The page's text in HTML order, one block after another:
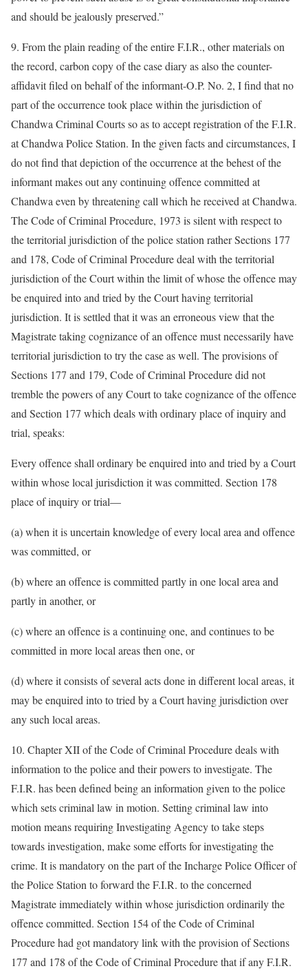
and should be jealously preserved.”
9. From the plain reading of the entire F.I.R., other materials on
the record, carbon copy of the case diary as also the counter-
affidavit filed on behalf of the informant-O.P. No. 2, I find that no
part of the occurrence took place within the jurisdiction of
Chandwa Criminal Courts so as to accept registration of the F.I.R.
at Chandwa Police Station. In the given facts and circumstances, I
do not find that depiction of the occurrence at the behest of the
informant makes out any continuing offence committed at
Chandwa even by threatening call which he received at Chandwa.
The Code of Criminal Procedure, 1973 is silent with respect to
the territorial jurisdiction of the police station rather Sections 177
and 178, Code of Criminal Procedure deal with the territorial
jurisdiction of the Court within the limit of whose the offence may
be enquired into and tried by the Court having territorial
jurisdiction. It is settled that it was an erroneous view that the
Magistrate taking cognizance of an offence must necessarily have
territorial jurisdiction to try the case as well. The provisions of
Sections 177 and 179, Code of Criminal Procedure did not
tremble the powers of any Court to take cognizance of the offence
and Section 177 which deals with ordinary place of inquiry and
trial, speaks:
Every offence shall ordinary be enquired into and tried by a Court
within whose local jurisdiction it was committed. Section 178
place of inquiry or trial—
(a) when it is uncertain knowledge of every local area and offence
was committed, or
(b) where an offence is committed partly in one local area and
partly in another, or
(c) where an offence is a continuing one, and continues to be
committed in more local areas then one, or
(d) where it consists of several acts done in different local areas, it
may be enquired into to tried by a Court having jurisdiction over
any such local areas.
10. Chapter XII of the Code of Criminal Procedure deals with
information to the police and their powers to investigate. The
F.I.R. has been defined being an information given to the police
which sets criminal law in motion. Setting criminal law into
motion means requiring Investigating Agency to take steps
towards investigation, make some efforts for investigating the
crime. It is mandatory on the part of the Incharge Police Officer of
the Police Station to forward the F.I.R. to the concerned
Magistrate immediately within whose jurisdiction ordinarily the
offence committed. Section 154 of the Code of Criminal
Procedure had got mandatory link with the provision of Sections
177 and 178 of the Code of Criminal Procedure that if any F.I.R.